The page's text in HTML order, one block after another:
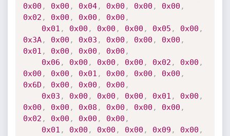
0x00 , 0x00 , 0x04, 0x00 , 0x00 , 0x00 ,
0x02 , 0x00 , 0x00 , 0x00 ,
0x01 , 0x00 , 0x00 , 0x00 , 0x05 , 0x00 ,
0x3A, 0x00 , 0x03 , 0x00 , 0x00 , 0x00 ,
0x01 , 0x00 , 0x00 , 0x00 ,
0x06 , 0x00 , 0x00 , 0x00 , 0x02 , 0x00 ,
0x00 , 0x00 , 0x01 , 0x00 , 0x00 , 0x00 ,
0x6D , 0x00 , 0x00 , 0x00 ,
0x03 , 0x00 , 0x00 , 0x00 , 0x01 , 0x00 ,
0x00 , 0x00 , 0x08 , 0x00 , 0x00 , 0x00 ,
0x02 , 0x00 , 0x00 , 0x00 ,
0x01 , 0x00 , 0x00 , 0x00 , 0x09 , 0x00 ,